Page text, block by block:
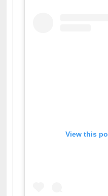
View this